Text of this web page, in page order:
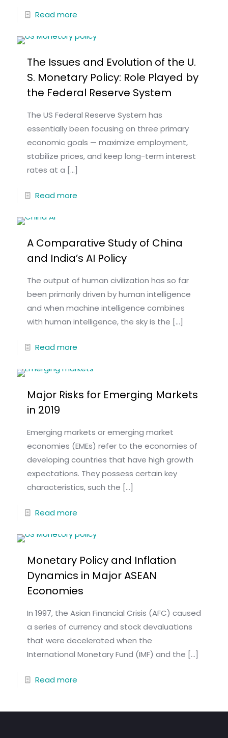
Read more
The Issues and Evolution of the U.
S. Monetary Policy: Role Played by
the Federal Reserve System
The US Federal Reserve System has
essentially been focusing on three primary
economic goals — maximize employment,
stabilize prices, and keep long-term interest
rates at a […]
Read more
A Comparative Study of China
and India’s AI Policy
The output of human civilization has so far
been primarily driven by human intelligence
and when machine intelligence combines
with human intelligence, the sky is the […]
Read more
Major Risks for Emerging Markets
in 2019
Emerging markets or emerging market
economies (EMEs) refer to the economies of
developing countries that have high growth
expectations. They possess certain key
characteristics, such the […]
Read more
Monetary Policy and Inflation
Dynamics in Major ASEAN
Economies
In 1997, the Asian Financial Crisis (AFC) caused
a series of currency and stock devaluations
that were decelerated when the
International Monetary Fund (IMF) and the […]
Read more